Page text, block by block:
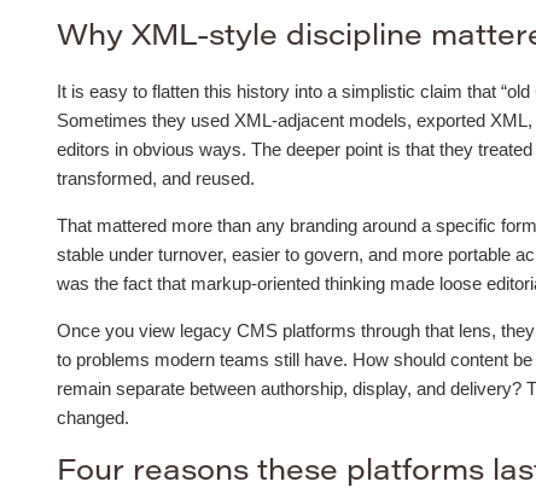
Why XML-style discipline
It is easy to flatten this history into a simplistic claim that
Sometimes they used XML-adjacent models, exported
editors in obvious ways. The deeper point is that they
transformed, and reused.
That mattered more than any branding around a specific
stable under turnover, easier to govern, and more portable
was the fact that markup-oriented thinking made loose
Once you view legacy CMS platforms through that lens,
to problems modern teams still have. How should content
remain separate between authorship, display, and
changed.
Four reasons these platforms